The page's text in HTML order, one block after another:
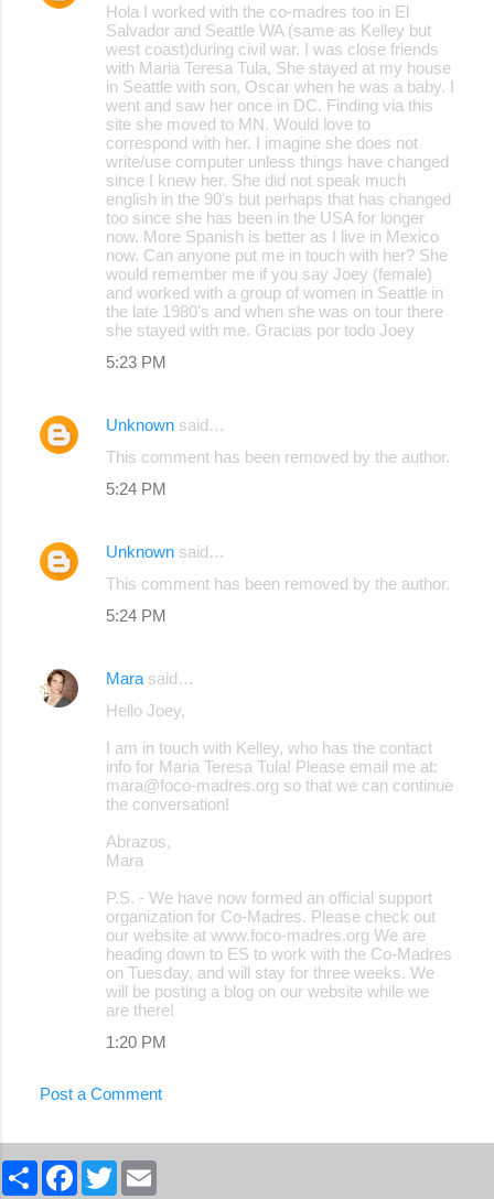
Hola I worked with the co-madres too in El
Salvador and Seattle WA (same as Kelley but
west coast)during civil war. I was close friends
with Maria Teresa Tula, She stayed at my house
in Seattle with son, Oscar when he was a baby. I
went and saw her once in DC. Finding via this
site she moved to MN. Would love to
correspond with her. I imagine she does not
write/use computer unless things have changed
since I knew her. She did not speak much
english in the 90's but perhaps that has changed
too since she has been in the USA for longer
now. More Spanish is better as I live in Mexico
now. Can anyone put me in touch with her? She
would remember me if you say Joey (female)
and worked with a group of women in Seattle in
the late 1980's and when she was on tour there
she stayed with me. Gracias por todo Joey
5:23 PM
Unknown said…
This comment has been removed by the author.
5:24 PM
Unknown said…
This comment has been removed by the author.
5:24 PM
Mara said…
Hello Joey,
I am in touch with Kelley, who has the contact
info for Maria Teresa Tula! Please email me at:
mara@foco-madres.org so that we can continue
the conversation!
Abrazos,
Mara
P.S. - We have now formed an official support
organization for Co-Madres. Please check out
our website at www.foco-madres.org We are
heading down to ES to work with the Co-Madres
on Tuesday, and will stay for three weeks. We
will be posting a blog on our website while we
are there!
1:20 PM
Post a Comment
S
F
T
w